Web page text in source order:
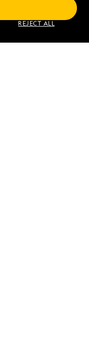
REJECT ALL